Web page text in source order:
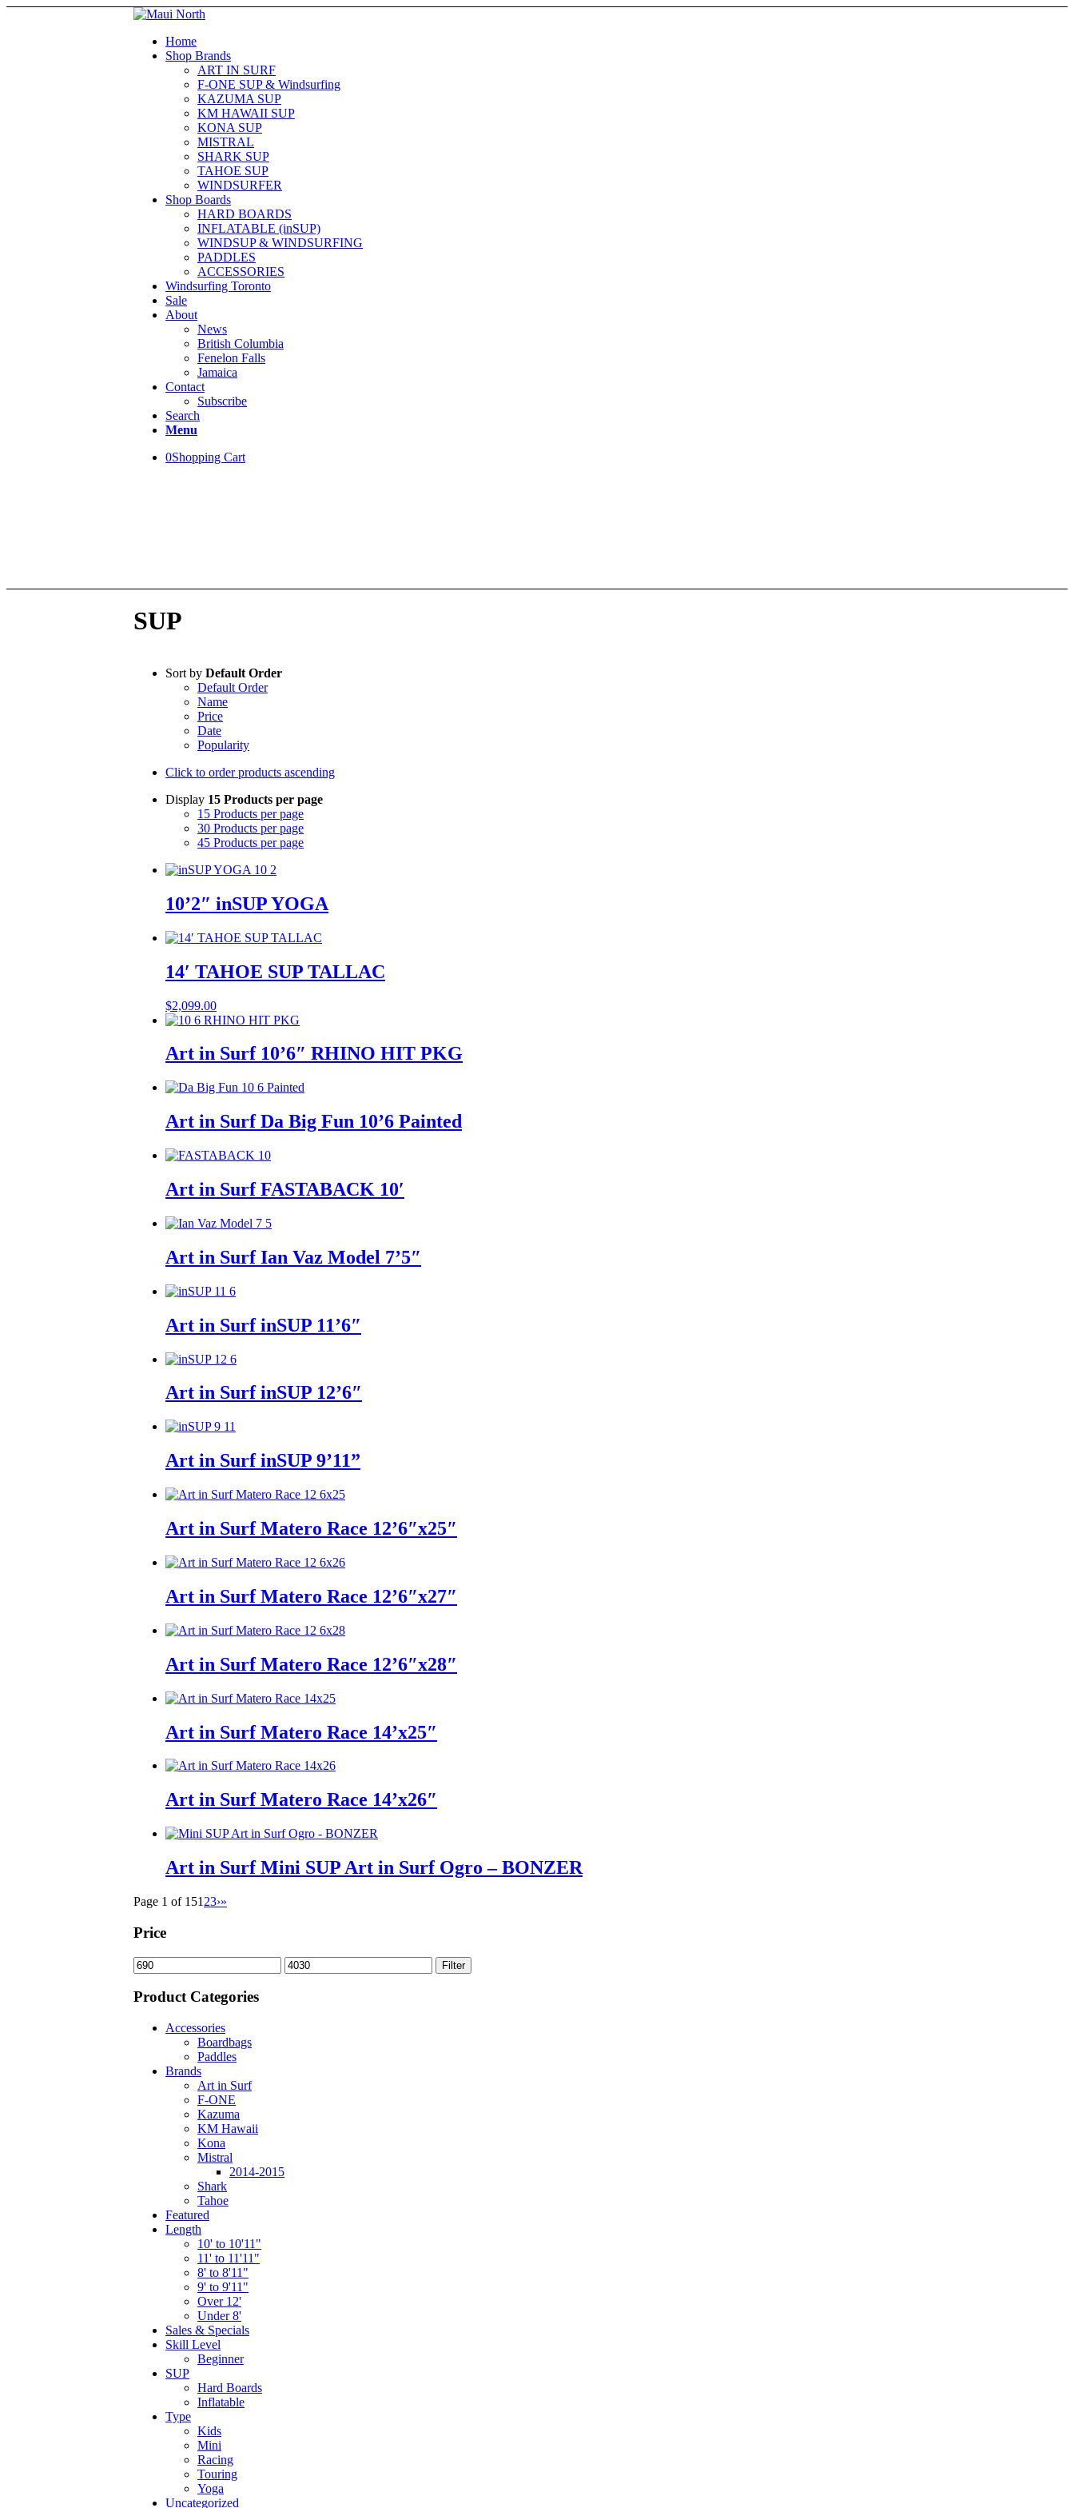
Home
Shop Brands
ART IN SURF
F-ONE SUP & Windsurfing
KAZUMA SUP
KM HAWAII SUP
KONA SUP
MISTRAL
SHARK SUP
TAHOE SUP
WINDSURFER
Shop Boards
HARD BOARDS
INFLATABLE (inSUP)
WINDSUP & WINDSURFING
PADDLES
ACCESSORIES
Windsurfing Toronto
Sale
About
News
British Columbia
Fenelon Falls
Jamaica
Contact
Subscribe
Search
Menu
0Shopping Cart
SUP
Sort by Default Order
Default Order
Name
Price
Date
Popularity
Click to order products ascending
Display 15 Products per page
15 Products per page
30 Products per page
45 Products per page
10’2″ inSUP YOGA
14′ TAHOE SUP TALLAC
$2,099.00
Art in Surf 10’6″ RHINO HIT PKG
Art in Surf Da Big Fun 10’6 Painted
Art in Surf FASTABACK 10′
Art in Surf Ian Vaz Model 7’5″
Art in Surf inSUP 11’6″
Art in Surf inSUP 12’6″
Art in Surf inSUP 9’11”
Art in Surf Matero Race 12’6″x25″
Art in Surf Matero Race 12’6″x27″
Art in Surf Matero Race 12’6″x28″
Art in Surf Matero Race 14’x25″
Art in Surf Matero Race 14’x26″
Art in Surf Mini SUP Art in Surf Ogro – BONZER
Page 1 of 151 23›»
Price
Min
price
Max
price
Filter
Product Categories
Accessories
Boardbags
Paddles
Brands
Art in Surf
F-ONE
Kazuma
KM Hawaii
Kona
Mistral
2014-2015
Shark
Tahoe
Featured
Length
10' to 10'11"
11' to 11'11"
8' to 8'11"
9' to 9'11"
Over 12'
Under 8'
Sales & Specials
Skill Level
Beginner
SUP
Hard Boards
Inflatable
Type
Kids
Mini
Racing
Touring
Yoga
Uncategorized